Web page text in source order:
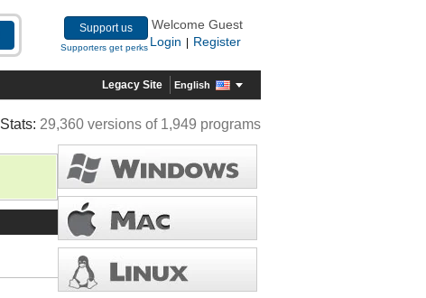
Support us
Supporters get perks
Welcome Guest
Login
Register
Legacy Site English
Stats: 29,360 versions of 1,949 programs